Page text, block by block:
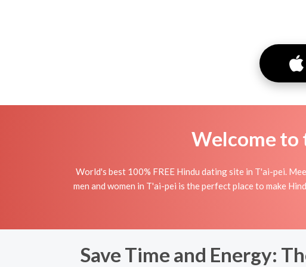
Welcome to
World's best 100% FREE Hindu dating site in T'ai-pei.
men and women in T'ai-pei is the perfect place to make
Save Time and Energy: